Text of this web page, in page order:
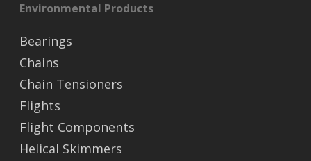
Environmental Products
Bearings
Chains
Chain Tensioners
Flights
Flight Components
Helical Skimmers